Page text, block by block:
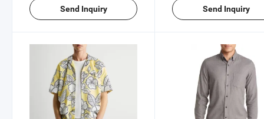
Send Inquiry Send Inquiry